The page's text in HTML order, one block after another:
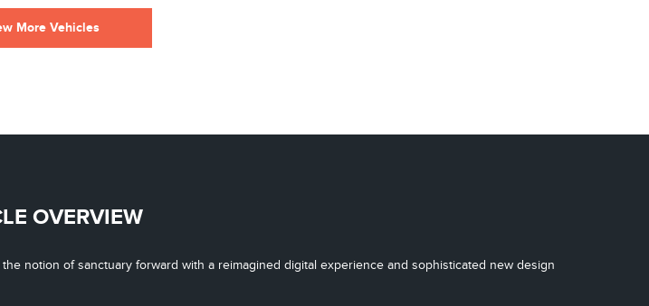
More Vehicles
OVERVIEW
notion of sanctuary forward with a reimagined digital experience and sophisticated new design